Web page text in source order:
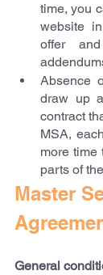
time, you
website
offer
Absence
draw up
contract
MSA,
more time
parts of
Master
General